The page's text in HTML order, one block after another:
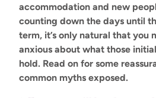
accommodation and new
counting down the days until
term, it’s only natural that you
anxious about what those
hold. Read on for some
common myths exposed.